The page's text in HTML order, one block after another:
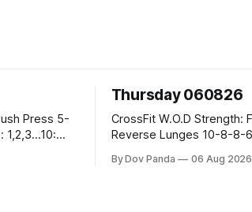
Thursday 060826
CrossFit W.O.D Strength: Front Rack
Reverse Lunges 10-8-8-6-6 (Total)
Rounds: 1.) Toes To Bars 2.) Cals Bike
By Dov Panda 06 Aug 2026